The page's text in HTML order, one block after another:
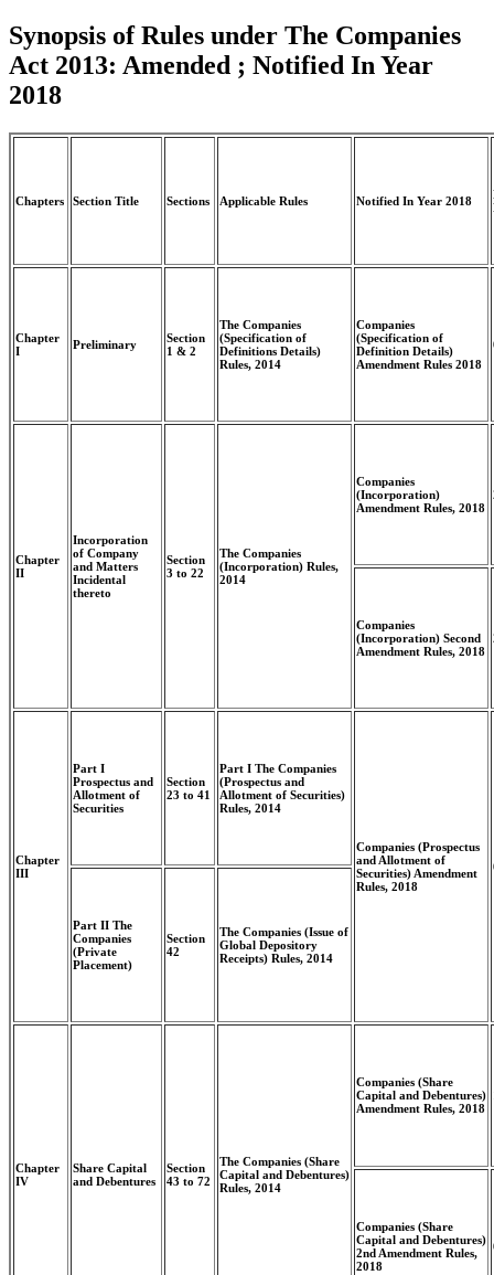
Synopsis of Rules under The Companies
Act 2013: Amended ; Notified In Year
2018
Chapters Section Title Sections Applicable Rules Notified In Year 2018
Chapter
I
Preliminary
Section
1 & 2
The Companies
(Specification of
Definitions Details)
Rules, 2014
Companies
(Specification of
Definition Details)
Amendment Rules 2018
Chapter
II
Incorporation
of Company
and Matters
Incidental
thereto
Section
3 to 22
The Companies
(Incorporation) Rules,
2014
Companies
(Incorporation)
Amendment Rules, 2018
Companies
(Incorporation) Second
Amendment Rules, 2018
Chapter
III
Part I
Prospectus and
Allotment of
Securities
Section
23 to 41
Part I The Companies
(Prospectus and
Allotment of Securities)
Rules, 2014
Companies (Prospectus
and Allotment of
Securities) Amendment
Rules, 2018
Part II The
Companies
(Private
Placement)
Section
42
The Companies (Issue of
Global Depository
Receipts) Rules, 2014
Chapter
IV
Share Capital
and Debentures
Section
43 to 72
The Companies (Share
Capital and Debentures)
Rules, 2014
Companies (Share
Capital and Debentures)
Amendment Rules, 2018
Companies (Share
Capital and Debentures)
2nd Amendment Rules,
2018